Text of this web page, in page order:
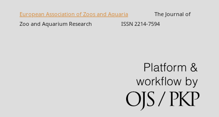
European Association of Zoos and AquariaThe Journal of
Zoo and Aquarium Research ISSN 2214-7594